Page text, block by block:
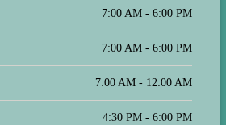
7:00 AM - 6:00 PM
7:00 AM - 6:00 PM
7:00 AM - 12:00 AM
4:30 PM - 6:00 PM